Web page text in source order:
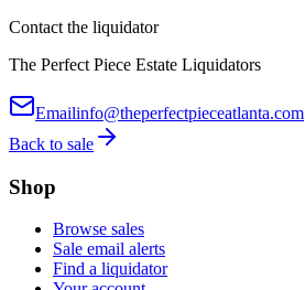
Contact the liquidator
The Perfect Piece Estate Liquidators
Emailinfo@theperfectpieceatlanta.com
Back to sale
Shop
Browse sales
Sale email alerts
Find a liquidator